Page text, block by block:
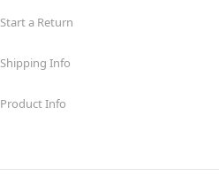
Start a Return
Shipping Info
Product Info